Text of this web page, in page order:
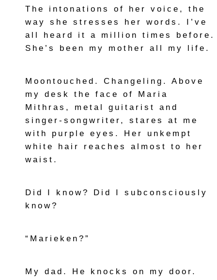
The intonations of her voice, the
way she stresses her words. I’ve
all heard it a million times before.
She’s been my mother all my life.
Moontouched. Changeling. Above
my desk the face of Maria
Mithras, metal guitarist and
singer-songwriter, stares at me
with purple eyes. Her unkempt
white hair reaches almost to her
waist.
Did I know? Did I subconsciously
know?
“Marieken?”
My dad. He knocks on my door.